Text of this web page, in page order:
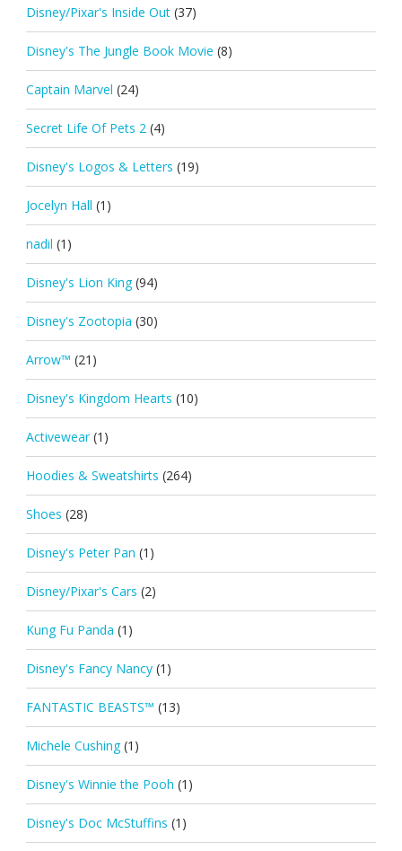
Disney/Pixar's Inside Out (37)
Disney's The Jungle Book Movie (8)
Captain Marvel (24)
Secret Life Of Pets 2 (4)
Disney's Logos & Letters (19)
Jocelyn Hall (1)
nadil (1)
Disney's Lion King (94)
Disney's Zootopia (30)
Arrow™ (21)
Disney's Kingdom Hearts (10)
Activewear (1)
Hoodies & Sweatshirts (264)
Shoes (28)
Disney's Peter Pan (1)
Disney/Pixar's Cars (2)
Kung Fu Panda (1)
Disney's Fancy Nancy (1)
FANTASTIC BEASTS™ (13)
Michele Cushing (1)
Disney's Winnie the Pooh (1)
Disney's Doc McStuffins (1)